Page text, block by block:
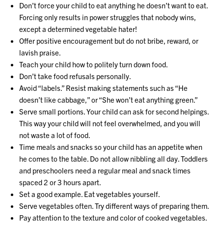
Don’t force your child to eat anything he doesn’t want to eat.
Forcing only results in power struggles that nobody wins,
except a determined vegetable hater!
Offer positive encouragement but do not bribe, reward, or
lavish praise.
Teach your child how to politely turn down food.
Don’t take food refusals personally.
Avoid “labels.” Resist making statements such as “He
doesn’t like cabbage,” or “She won’t eat anything green.”
Serve small portions. Your child can ask for second helpings.
This way your child will not feel overwhelmed, and you will
not waste a lot of food.
Time meals and snacks so your child has an appetite when
he comes to the table. Do not allow nibbling all day. Toddlers
and preschoolers need a regular meal and snack times
spaced 2 or 3 hours apart.
Set a good example. Eat vegetables yourself.
Serve vegetables often. Try different ways of preparing them.
Pay attention to the texture and color of cooked vegetables.